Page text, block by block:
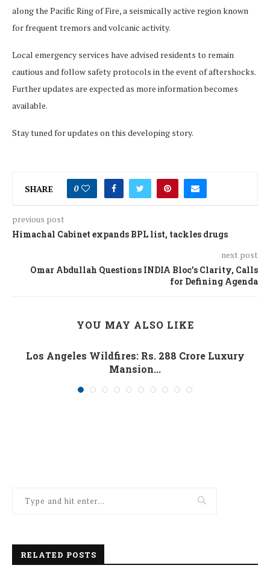
along the Pacific Ring of Fire, a seismically active region known
for frequent tremors and volcanic activity.
Local emergency services have advised residents to remain
cautious and follow safety protocols in the event of aftershocks.
Further updates are expected as more information becomes
available.
Stay tuned for updates on this developing story.
SHARE 0
previous post
Himachal Cabinet expands BPL list, tackles drugs
next post
Omar Abdullah Questions INDIA Bloc’s Clarity, Calls
for Defining Agenda
YOU MAY ALSO LIKE
Los Angeles Wildfires: Rs. 288 Crore Luxury
Mansion...
January 10, 2025
RELATED POSTS